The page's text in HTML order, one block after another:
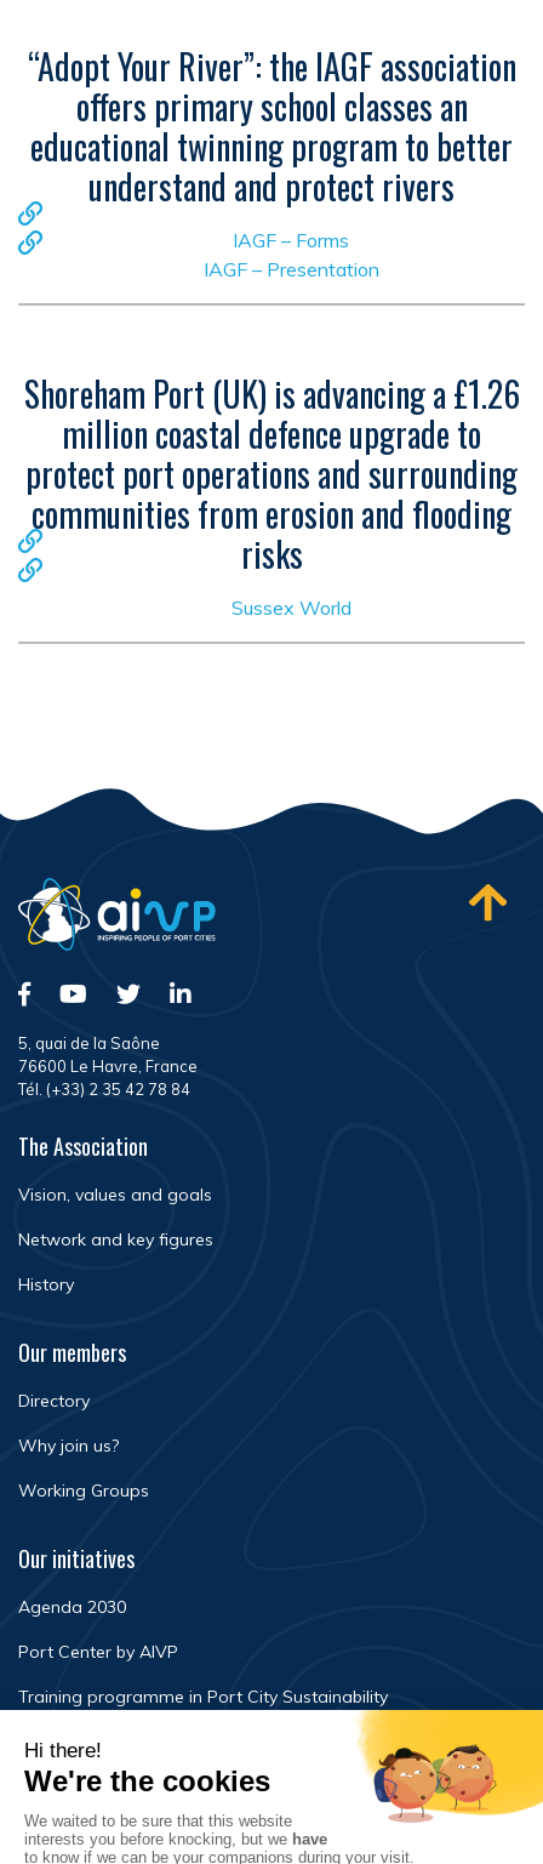
“Adopt Your River”: the IAGF association
offers primary school classes an
educational twinning program to better
understand and protect rivers
IAGF – Forms
IAGF – Presentation
Shoreham Port (UK) is advancing a £1.26
million coastal defence upgrade to
protect port operations and surrounding
communities from erosion and flooding
risks
Sussex World
5, quai de la Saône
76600 Le Havre, France
Tél. (+33) 2 35 42 78 84
The Association
Vision, values and goals
Network and key figures
History
Our members
Directory
Why join us?
Working Groups
Our initiatives
Agenda 2030
Port Center by AIVP
Training programme in Port City Sustainability
Newsroom
Events